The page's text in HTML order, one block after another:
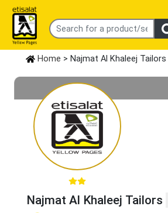
Home > Najmat Al Khaleej Tailors
Najmat Al Khaleej Tailors